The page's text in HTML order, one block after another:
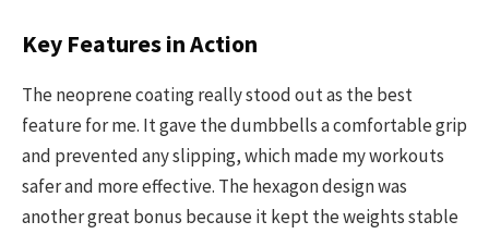
Key Features in Action
The neoprene coating really stood out as the best
feature for me. It gave the dumbbells a comfortable grip
and prevented any slipping, which made my workouts
safer and more effective. The hexagon design was
another great bonus because it kept the weights stable